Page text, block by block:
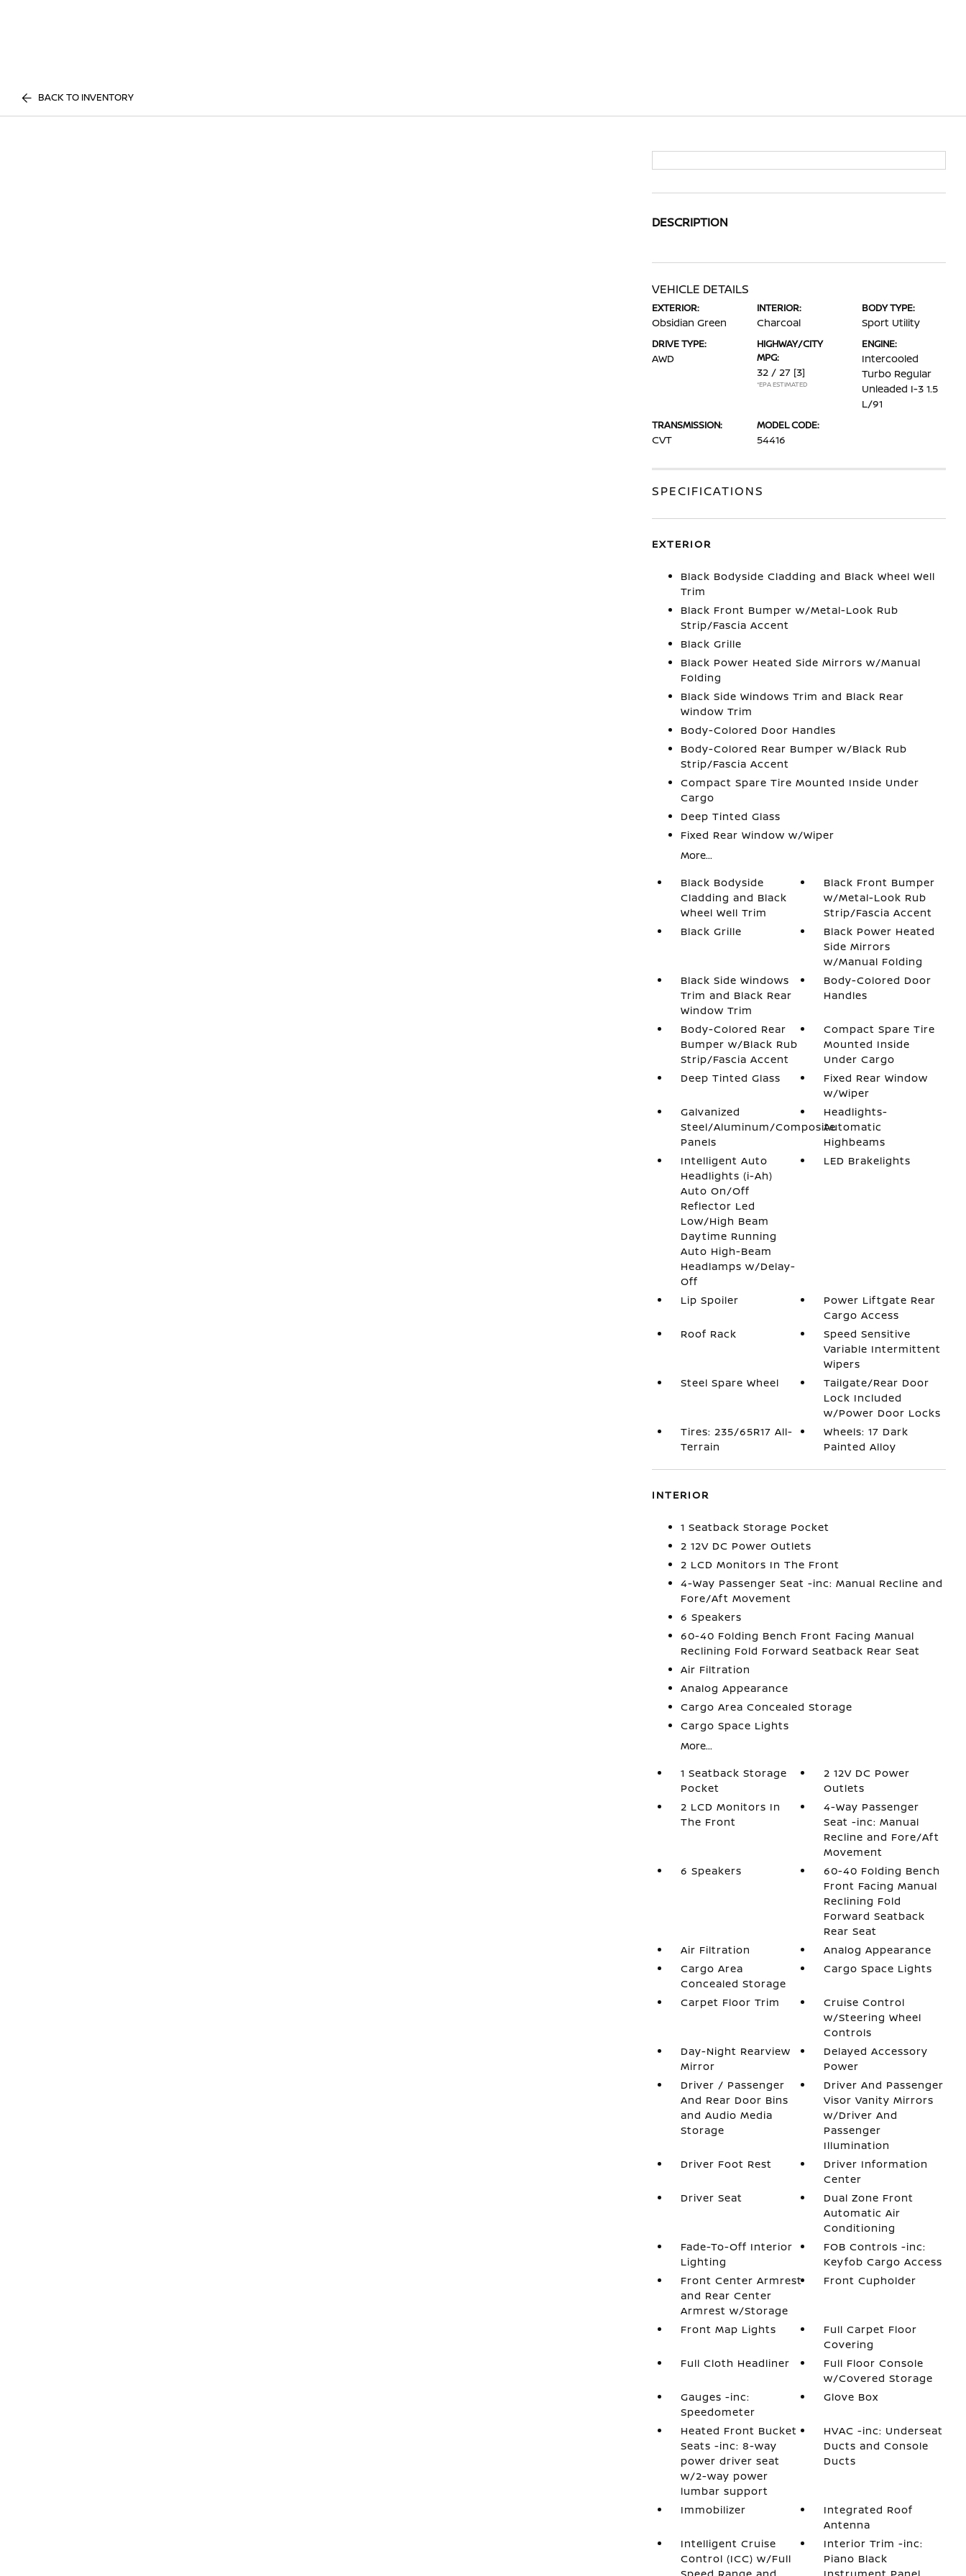
BACK TO INVENTORY
DESCRIPTION
VEHICLE DETAILS
EXTERIOR:
Obsidian Green
INTERIOR:
Charcoal
BODY TYPE:
Sport Utility
DRIVE TYPE:
AWD
HIGHWAY/CITY
MPG:
32 / 27 [3]
*EPA ESTIMATED
ENGINE:
Intercooled
Turbo Regular
Unleaded I-3 1.5
L/91
TRANSMISSION:
CVT
MODEL CODE:
54416
SPECIFICATIONS
EXTERIOR
Black Bodyside Cladding and Black Wheel Well
Trim
Black Front Bumper w/Metal-Look Rub
Strip/Fascia Accent
Black Grille
Black Power Heated Side Mirrors w/Manual
Folding
Black Side Windows Trim and Black Rear
Window Trim
Body-Colored Door Handles
Body-Colored Rear Bumper w/Black Rub
Strip/Fascia Accent
Compact Spare Tire Mounted Inside Under
Cargo
Deep Tinted Glass
Fixed Rear Window w/Wiper
More...
Black Bodyside
Cladding and Black
Wheel Well Trim
Black Front Bumper
w/Metal-Look Rub
Strip/Fascia Accent
Black Grille
Black Power Heated
Side Mirrors
w/Manual Folding
Black Side Windows
Trim and Black Rear
Window Trim
Body-Colored Door
Handles
Body-Colored Rear
Bumper w/Black Rub
Strip/Fascia Accent
Compact Spare Tire
Mounted Inside
Under Cargo
Deep Tinted Glass
Fixed Rear Window
w/Wiper
Galvanized
Steel/Aluminum/Composite
Panels
Headlights-
Automatic
Highbeams
Intelligent Auto
Headlights (i-Ah)
Auto On/Off
Reflector Led
Low/High Beam
Daytime Running
Auto High-Beam
Headlamps w/Delay-
Off
LED Brakelights
Lip Spoiler
Power Liftgate Rear
Cargo Access
Roof Rack
Speed Sensitive
Variable Intermittent
Wipers
Steel Spare Wheel
Tailgate/Rear Door
Lock Included
w/Power Door Locks
Tires: 235/65R17 All-
Terrain
Wheels: 17 Dark
Painted Alloy
INTERIOR
1 Seatback Storage Pocket
2 12V DC Power Outlets
2 LCD Monitors In The Front
4-Way Passenger Seat -inc: Manual Recline and
Fore/Aft Movement
6 Speakers
60-40 Folding Bench Front Facing Manual
Reclining Fold Forward Seatback Rear Seat
Air Filtration
Analog Appearance
Cargo Area Concealed Storage
Cargo Space Lights
More...
1 Seatback Storage
Pocket
2 12V DC Power
Outlets
2 LCD Monitors In
The Front
4-Way Passenger
Seat -inc: Manual
Recline and Fore/Aft
Movement
6 Speakers
60-40 Folding Bench
Front Facing Manual
Reclining Fold
Forward Seatback
Rear Seat
Air Filtration
Analog Appearance
Cargo Area
Concealed Storage
Cargo Space Lights
Carpet Floor Trim
Cruise Control
w/Steering Wheel
Controls
Day-Night Rearview
Mirror
Delayed Accessory
Power
Driver / Passenger
And Rear Door Bins
and Audio Media
Storage
Driver And Passenger
Visor Vanity Mirrors
w/Driver And
Passenger
Illumination
Driver Foot Rest
Driver Information
Center
Driver Seat
Dual Zone Front
Automatic Air
Conditioning
Fade-To-Off Interior
Lighting
FOB Controls -inc:
Keyfob Cargo Access
Front Center Armrest
and Rear Center
Armrest w/Storage
Front Cupholder
Front Map Lights
Full Carpet Floor
Covering
Full Cloth Headliner
Full Floor Console
w/Covered Storage
Gauges -inc:
Speedometer
Glove Box
Heated Front Bucket
Seats -inc: 8-way
power driver seat
w/2-way power
lumbar support
HVAC -inc: Underseat
Ducts and Console
Ducts
Immobilizer
Integrated Roof
Antenna
Intelligent Cruise
Control (ICC) w/Full
Interior Trim -inc:
Piano Black